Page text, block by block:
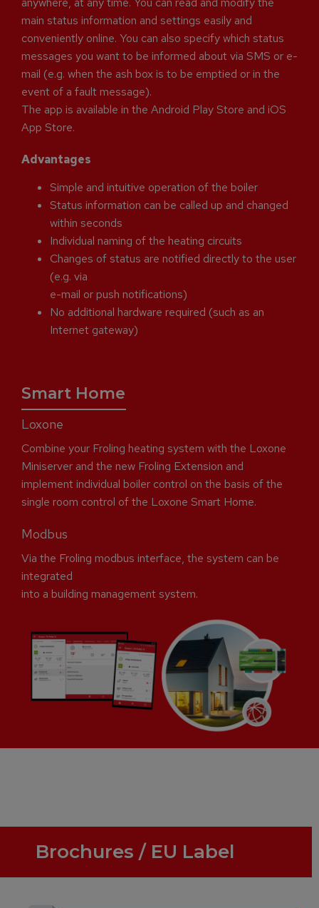
main status information and settings easily and
conveniently online. You can also specify which status
messages you want to be informed about via SMS or e-
mail (e.g. when the ash box is to be emptied or in the
event of a fault message).
The app is available in the Android Play Store and iOS
App Store.
Advantages
Simple and intuitive operation of the boiler
Status information can be called up and changed
within seconds
Individual naming of the heating circuits
Changes of status are notified directly to the user
(e.g. via
e-mail or push notifications)
No additional hardware required (such as an
Internet gateway)
Smart Home
Loxone
Combine your Froling heating system with the Loxone
Miniserver and the new Froling Extension and
implement individual boiler control on the basis of the
single room control of the Loxone Smart Home.
Modbus
Via the Froling modbus interface, the system can be
integrated
into a building management system.
Brochures / EU Label